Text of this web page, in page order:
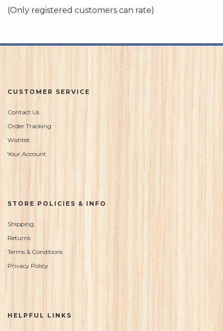
5
(Only registered customers can rate)
CUSTOMER SERVICE
Contact Us
Order Tracking
Wishlist
Your Account
STORE POLICIES & INFO
Shipping
Returns
Terms & Conditions
Privacy Policy
HELPFUL LINKS